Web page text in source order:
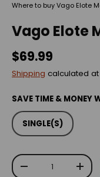
Where to buy Vago Elote
Vago Elote
$69.99
Shipping calculated
SAVE TIME & MONEY
SINGLE(S)
Qty
-
+